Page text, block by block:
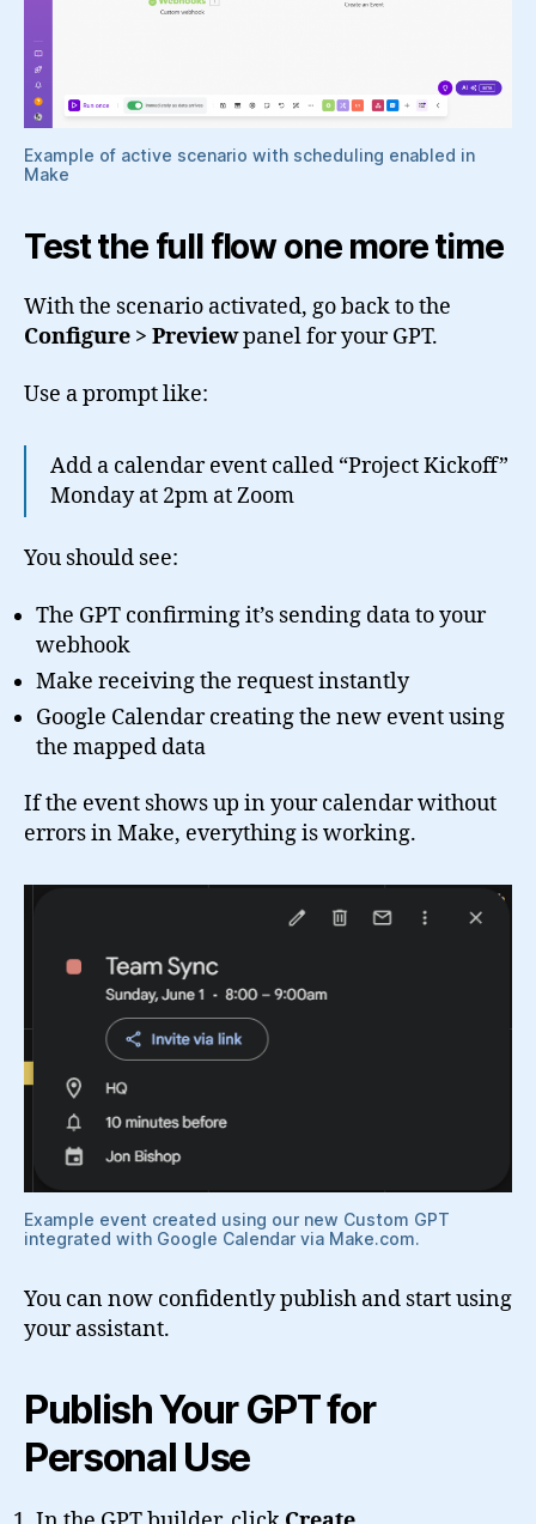
Example of active scenario with scheduling enabled in
Make
Test the full flow one more time
With the scenario activated, go back to the
Configure > Previewpanel for your GPT.
Use a prompt like:
Add a calendar event called “Project Kickoff”
Monday at 2pm at Zoom
You should see:
The GPT confirming it’s sending data to your
webhook
Make receiving the request instantly
Google Calendar creating the new event using
the mapped data
If the event shows up in your calendar without
errors in Make, everything is working.
Example event created using our new Custom GPT
integrated with Google Calendar via Make.com.
You can now confidently publish and start using
your assistant.
Publish Your GPT for
Personal Use